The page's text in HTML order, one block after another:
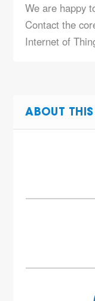
We are happy
Contact the
Internet of
ABOUT